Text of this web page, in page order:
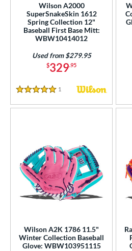
Wilson A2000
SuperSnakeSkin 1612
Spring Collection 12"
Baseball First Base Mitt:
WBW10414012
$329.95
Used from $279.95
5 Stars
1 Reviews
Wilson A2K 1786 11.5"
Winter Collection Baseball
Glove: WBW103951115